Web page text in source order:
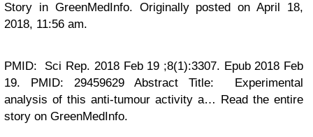
Story in GreenMedInfo. Originally posted on April 18,
2018, 11:56 am.
PMID: Sci Rep. 2018 Feb 19 ;8(1):3307. Epub 2018 Feb
19. PMID: 29459629 Abstract Title: Experimental
analysis of this anti-tumour activity a… Read the entire
story on GreenMedInfo.